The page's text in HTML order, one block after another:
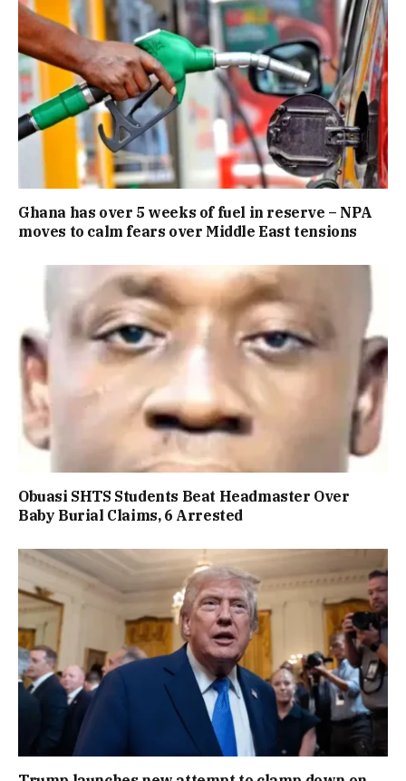
Ghana has over 5 weeks of fuel in reserve – NPA
moves to calm fears over Middle East tensions
Obuasi SHTS Students Beat Headmaster Over
Baby Burial Claims, 6 Arrested